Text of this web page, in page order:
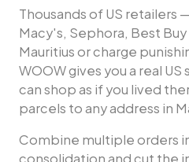
Thousands of US retailers
Macy's, Sephora, Best
Mauritiusor charge
WOOW gives you a real
can shop as if you lived
parcels to any address in
Combine multiple orders
consolidation and cut the